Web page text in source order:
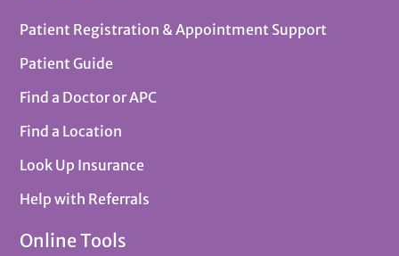
Patient Registration & Appointment Support
Patient Guide
Find a Doctor or APC
Find a Location
Look Up Insurance
Help with Referrals
Online Tools